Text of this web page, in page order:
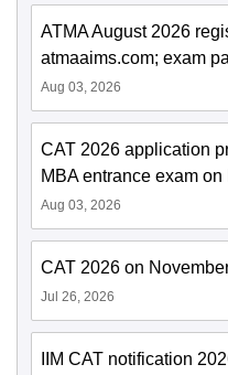
ATMA August 2026
atmaaims.com; exam
Aug 03, 2026
CAT 2026 application
MBA entrance exam
Aug 03, 2026
CAT 2026 on
Jul 26, 2026
IIM CAT notification